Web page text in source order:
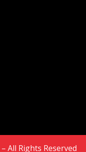
– All Rights Reserved